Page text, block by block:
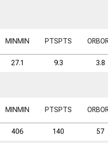
MIN MIN PTSPTS ORB
27.1 9.3 3.8
MIN MIN PTSPTS ORB
406 140 57